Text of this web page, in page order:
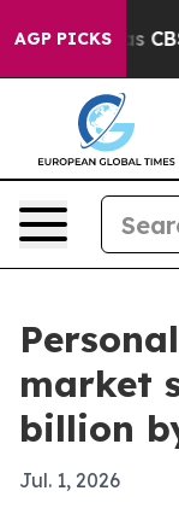
AGP PICKS
was CBS
market
billion
Jul. 1, 2026